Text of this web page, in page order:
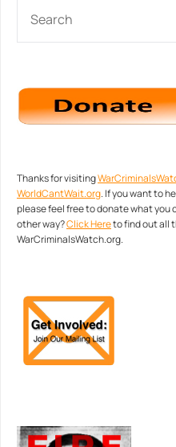
Thanks for visiting
WorldCantWait.org. If you want to
please feel free to donate what you
other way?Click Hereto find out all
WarCriminalsWatch.org.